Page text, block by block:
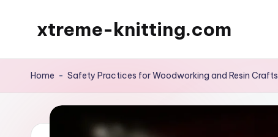
xtreme-knitting.com
Home - Safety Practices for Woodworking and Resin Crafts